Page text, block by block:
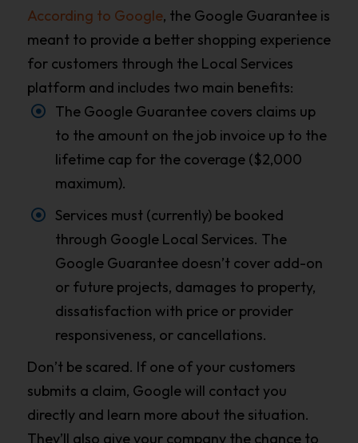
According to Google, the Google Guarantee is
meant to provide a better shopping experience
for customers through the Local Services
platform and includes two main benefits:
The Google Guarantee covers claims up
to the amount on the job invoice up to the
lifetime cap for the coverage ($2,000
maximum).
Services must (currently) be booked
through Google Local Services. The
Google Guarantee doesn’t cover add-on
or future projects, damages to property,
dissatisfaction with price or provider
responsiveness, or cancellations.
Don’t be scared. If one of your customers
submits a claim, Google will contact you
directly and learn more about the situation.
They’ll also give your company the chance to